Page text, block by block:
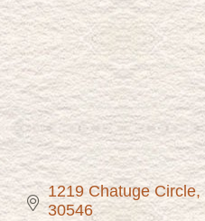
1219 Chatuge Circle
30546